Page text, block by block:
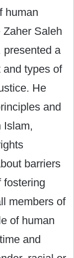
human
Saleh
presented a
and types of
He
and
Islam,
barriers
fostering
members of
of human
and